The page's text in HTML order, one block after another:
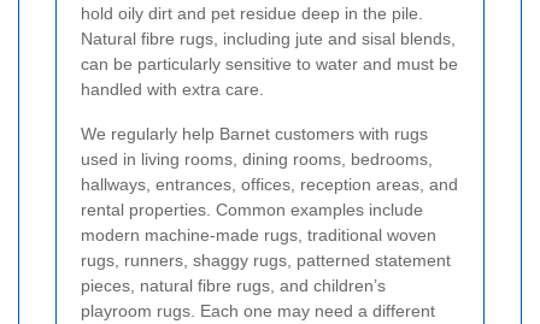
hold oily dirt and pet residue deep in the pile.
Natural fibre rugs, including jute and sisal blends,
can be particularly sensitive to water and must be
handled with extra care.
We regularly help Barnet customers with rugs
used in living rooms, dining rooms, bedrooms,
hallways, entrances, offices, reception areas, and
rental properties. Common examples include
modern machine-made rugs, traditional woven
rugs, runners, shaggy rugs, patterned statement
pieces, natural fibre rugs, and children’s
playroom rugs. Each one may need a different